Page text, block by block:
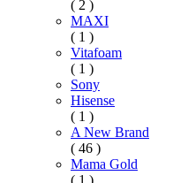
( 2 )
MAXI
( 1 )
Vitafoam
( 1 )
Sony
Hisense
( 1 )
A New Brand
( 46 )
Mama Gold
( 1 )